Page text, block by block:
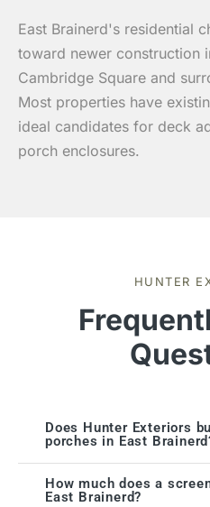
East Brainerd's residential
toward newer construction
Cambridge Square and
Most properties have
ideal candidates for deck
porch enclosures.
HUNTER
Does Hunter Exteriors
porches in East
How much does a
East Brainerd?